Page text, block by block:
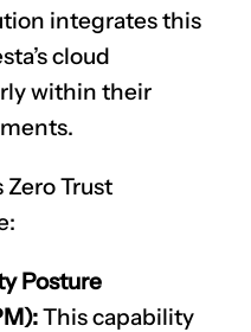
integrates this
cloud
within their
Trust
Posture
This capability